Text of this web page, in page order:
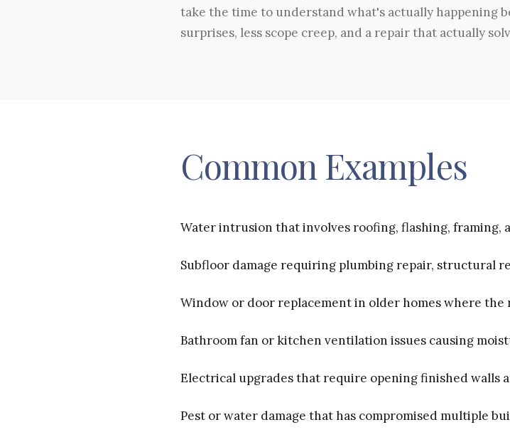
take the time to understand what's actually happening
surprises, less scope creep, and a repair that actually
Common Examples
Water intrusion that involves roofing, flashing, framing,
Subfloor damage requiring plumbing repair, structural
Window or door replacement in older homes where
Bathroom fan or kitchen ventilation issues causing
Electrical upgrades that require opening finished walls
Pest or water damage that has compromised multiple